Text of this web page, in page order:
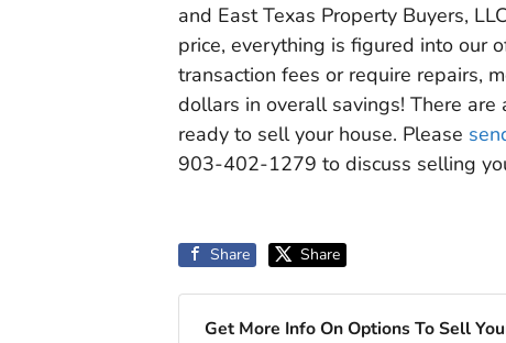
and East Texas Property Buyers,
price, everything is figured into our
transaction fees or require repairs,
dollars in overall savings! There
ready to sell your house. Please
903-402-1279 to discuss selling
Share Share
Get More Info On Options To Sell